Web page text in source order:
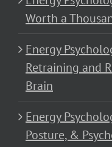
Worth a
Energy
Retraining and
Brain
Energy
Posture, &